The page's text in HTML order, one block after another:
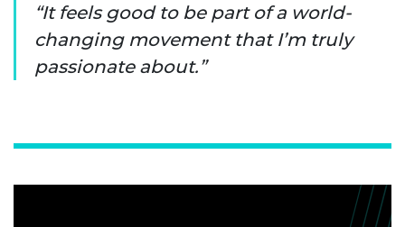
It feels good to be part of a world-
changing movement that I’m truly
passionate about.